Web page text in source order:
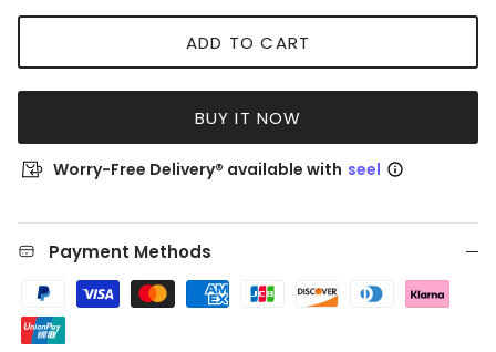
ADD TO CART
BUY IT NOW
Worry-Free Delivery® available with seel
Payment Methods